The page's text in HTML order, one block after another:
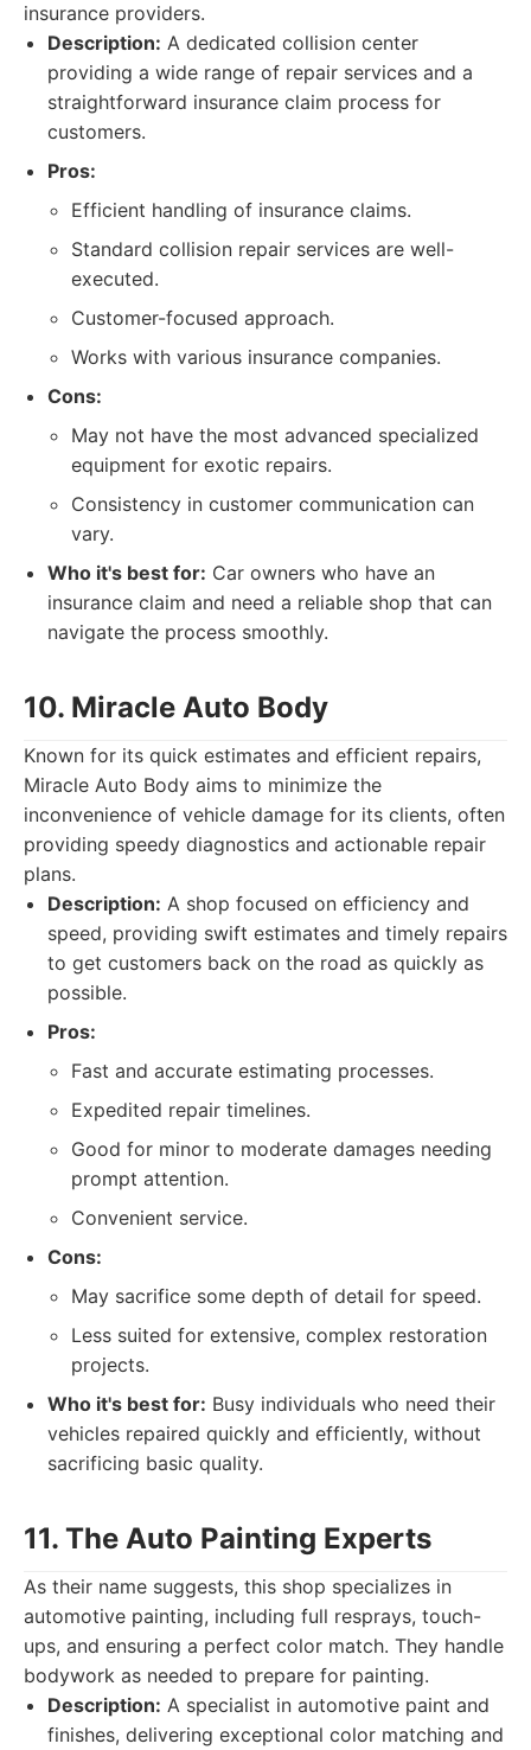
insurance providers.
Description: A dedicated collision center
providing a wide range of repair services and a
straightforward insurance claim process for
customers.
Pros:
Efficient handling of insurance claims.
Standard collision repair services are well-
executed.
Customer-focused approach.
Works with various insurance companies.
Cons:
May not have the most advanced specialized
equipment for exotic repairs.
Consistency in customer communication can
vary.
Who it's best for: Car owners who have an
insurance claim and need a reliable shop that can
navigate the process smoothly.
10. Miracle Auto Body
Known for its quick estimates and efficient repairs,
Miracle Auto Body aims to minimize the
inconvenience of vehicle damage for its clients, often
providing speedy diagnostics and actionable repair
plans.
Description: A shop focused on efficiency and
speed, providing swift estimates and timely repairs
to get customers back on the road as quickly as
possible.
Pros:
Fast and accurate estimating processes.
Expedited repair timelines.
Good for minor to moderate damages needing
prompt attention.
Convenient service.
Cons:
May sacrifice some depth of detail for speed.
Less suited for extensive, complex restoration
projects.
Who it's best for: Busy individuals who need their
vehicles repaired quickly and efficiently, without
sacrificing basic quality.
11. The Auto Painting Experts
As their name suggests, this shop specializes in
automotive painting, including full resprays, touch-
ups, and ensuring a perfect color match. They handle
bodywork as needed to prepare for painting.
Description: A specialist in automotive paint and
finishes, delivering exceptional color matching and